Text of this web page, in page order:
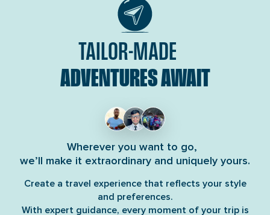
TAILOR-MADE
ADVENTURES AWAIT
Wherever you want to go,
we’ll make it extraordinary and uniquely yours.
Create a travel experience that reflects your style
and preferences.
With expert guidance, every moment of your trip is